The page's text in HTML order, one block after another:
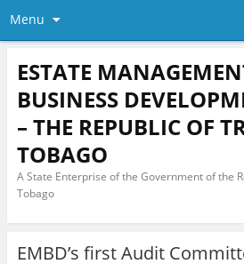
Menu
ESTATE
BUSINESS
– THE REPUBLIC OF
TOBAGO
A State Enterprise of the Government of the
Tobago
EMBD’s first Audit